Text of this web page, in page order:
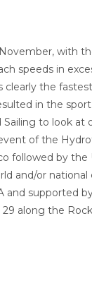
with
speeds in
clearly the
in the
to look at
of the
followed by the
and/or national
and supported
along the